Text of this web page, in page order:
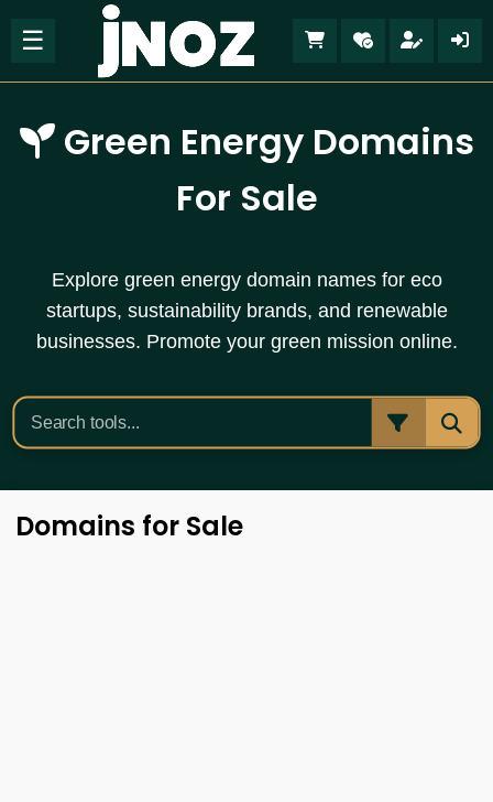
☰
Green Energy Domains
For Sale
Explore green energy domain names for eco
startups, sustainability brands, and renewable
businesses. Promote your green mission online.
Domains for Sale